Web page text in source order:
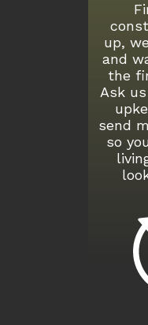
up,
and
the
Ask
send
so